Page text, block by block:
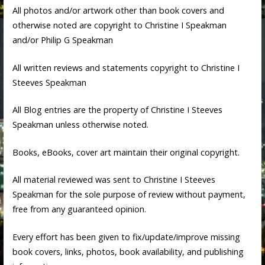
All photos and/or artwork other than book covers and
otherwise noted are copyright to Christine I Speakman
and/or Philip G Speakman
All written reviews and statements copyright to Christine I
Steeves Speakman
All Blog entries are the property of Christine I Steeves
Speakman unless otherwise noted.
Books, eBooks, cover art maintain their original copyright.
All material reviewed was sent to Christine I Steeves
Speakman for the sole purpose of review without payment,
free from any guaranteed opinion.
Every effort has been given to fix/update/improve missing
book covers, links, photos, book availability, and publishing